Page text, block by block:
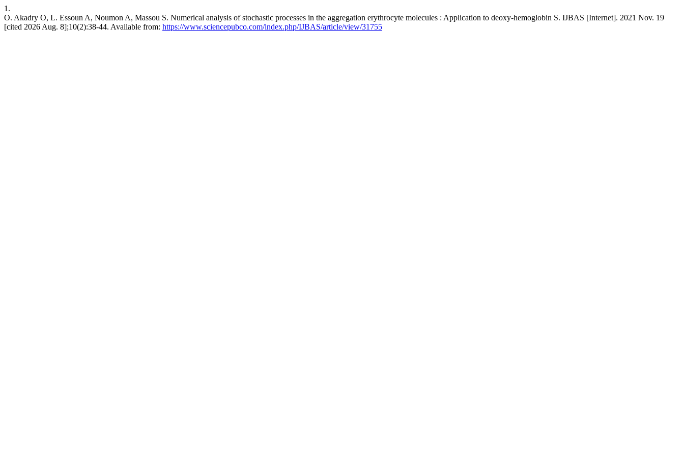
1.
O. Akadry O, L. Essoun A, Noumon A, Massou S. Numerical analysis of stochastic processes in the aggregation erythrocyte molecules : Application to deoxy-hemoglobin S. IJBAS [Internet]. 2021 Nov. 19
[cited 2026 Aug. 8];10(2):38-44. Available from: https://www.sciencepubco.com/index.php/IJBAS/article/view/31755